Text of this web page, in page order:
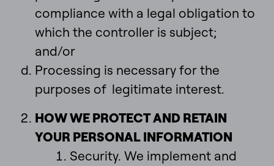
compliance with a legal obligation to
which the controller is subject;
and/or
Processing is necessary for the
purposes of legitimate interest.
HOW WE PROTECT AND RETAIN
YOUR PERSONAL INFORMATION
Security. We implement and